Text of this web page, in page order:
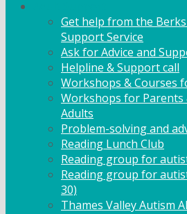
Get help from the
Support Service
Ask for Advice and
Helpline & Support call
Workshops & Courses
Workshops for Parents
Adults
Problem-solving and
Reading Lunch Club
Reading group for
Reading group for
30)
Thames Valley Autism